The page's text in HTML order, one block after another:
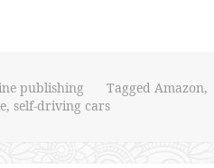
publishing Tagged Amazon,
, self-driving cars